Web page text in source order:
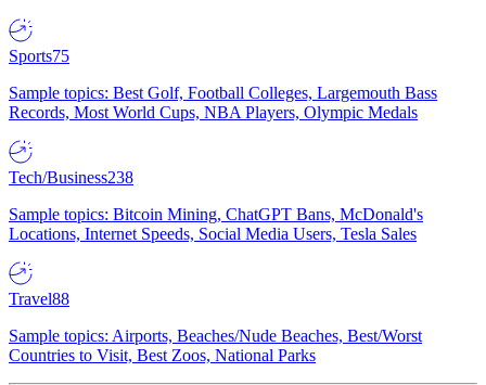
Sports75
Sample topics: Best Golf, Football Colleges, Largemouth Bass
Records, Most World Cups, NBA Players, Olympic Medals
Tech/Business238
Sample topics: Bitcoin Mining, ChatGPT Bans, McDonald's
Locations, Internet Speeds, Social Media Users, Tesla Sales
Travel88
Sample topics: Airports, Beaches/Nude Beaches, Best/Worst
Countries to Visit, Best Zoos, National Parks